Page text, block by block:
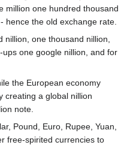
million one hundred thousand
- hence the old exchange rate.
one thousand nillion,
one google nillion, and for
the European economy
creating a global nillion
note.
Pound, Euro, Rupee, Yuan,
free-spirited currencies to